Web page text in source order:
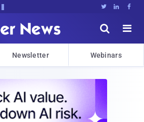
  


Newsletter Webinars